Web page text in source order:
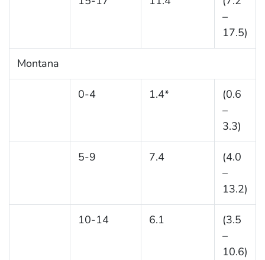
–
17.5)
Montana
0-4 1.4*
(0.6
–
3.3)
5-9 7.4
(4.0
–
13.2)
10-14 6.1
(3.5
–
10.6)